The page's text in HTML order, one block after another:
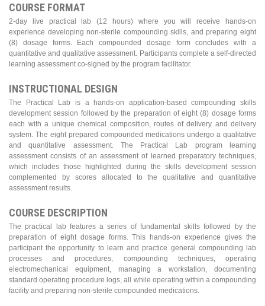
COURSE FORMAT
2-day live practical lab (12 hours) where you will receive hands-on
experience developing non-sterile compounding skills, and preparing eight
(8) dosage forms. Each compounded dosage form concludes with a
quantitative and qualitative assessment. Participants complete a self-directed
learning assessment co-signed by the program facilitator.
INSTRUCTIONAL DESIGN
The Practical Lab is a hands-on application-based compounding skills
development session followed by the preparation of eight (8) dosage forms
each with a unique chemical composition, routes of delivery and delivery
system. The eight prepared compounded medications undergo a qualitative
and quantitative assessment. The Practical Lab program learning
assessment consists of an assessment of learned preparatory techniques,
which includes those highlighted during the skills development session
complemented by scores allocated to the qualitative and quantitative
assessment results.
COURSE DESCRIPTION
The practical lab features a series of fundamental skills followed by the
preparation of eight dosage forms. This hands-on experience gives the
participant the opportunity to learn and practice general compounding lab
processes and procedures, compounding techniques, operating
electromechanical equipment, managing a workstation, documenting
standard operating procedure logs, all while operating within a compounding
facility and preparing non-sterile compounded medications.